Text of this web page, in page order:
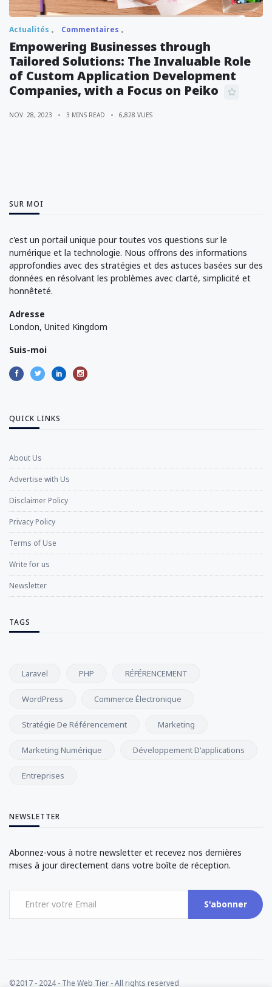
Actualités Commentaires
Empowering Businesses through
Tailored Solutions: The Invaluable Role
of Custom Application Development
Companies, with a Focus on Peiko
NOV. 28, 2023 3 MINS READ 6,828 VUES
SUR MOI
c'est un portail unique pour toutes vos questions sur le
numérique et la technologie. Nous offrons des informations
approfondies avec des stratégies et des astuces basées sur des
données en résolvant les problèmes avec clarté, simplicité et
honnêteté.
Adresse
London, United Kingdom
Suis-moi
QUICK LINKS
About Us
Advertise with Us
Disclaimer Policy
Privacy Policy
Terms of Use
Write for us
Newsletter
TAGS
Laravel PHP RÉFÉRENCEMENT
WordPress Commerce Électronique
Stratégie De Référencement Marketing
Marketing Numérique Développement D'applications
Entreprises
NEWSLETTER
Abonnez-vous à notre newsletter et recevez nos dernières
mises à jour directement dans votre boîte de réception.
S'abonner
©2017 - 2024 - The Web Tier - All rights reserved